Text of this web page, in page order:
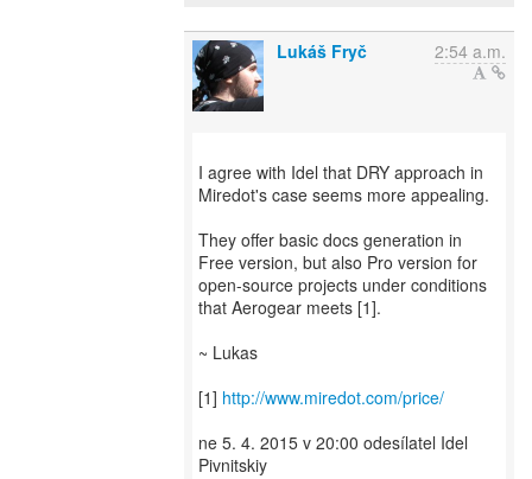
Lukáš Fryč 2:54 a.m.
I agree with Idel that DRY approach in
Miredot's case seems more appealing.
They offer basic docs generation in
Free version, but also Pro version for
open-source projects under conditions
that Aerogear meets [1].
~ Lukas
[1] http://www.miredot.com/price/
ne 5. 4. 2015 v 20:00 odesílatel Idel
Pivnitskiy